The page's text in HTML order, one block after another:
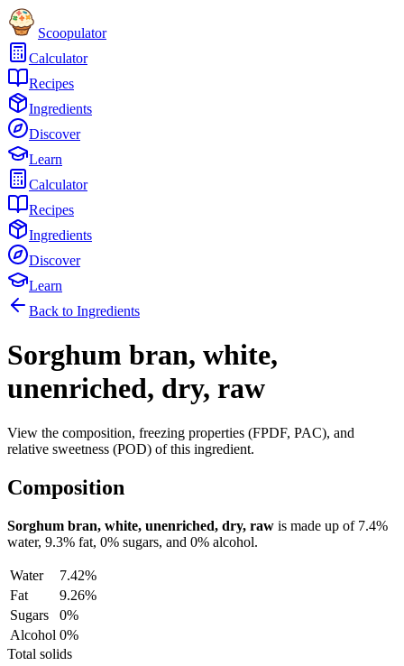
Scoopulator
Calculator
Recipes
Ingredients
Discover
Learn
Calculator
Recipes
Ingredients
Discover
Learn
Back to Ingredients
Sorghum bran, white,
unenriched, dry, raw
View the composition, freezing properties (FPDF, PAC), and
relative sweetness (POD) of this ingredient.
Composition
Sorghum bran, white, unenriched, dry, raw is made up of 7.4%
water, 9.3% fat, 0% sugars, and 0% alcohol.
Water
7.42%
Fat
9.26%
Sugars
0%
Alcohol 0%
Total solids